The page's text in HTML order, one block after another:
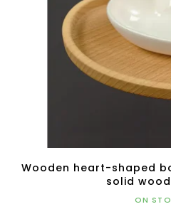
Wooden heart-shaped
solid
ON